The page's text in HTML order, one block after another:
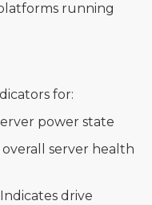
running
for:
power state
overall server health
drive